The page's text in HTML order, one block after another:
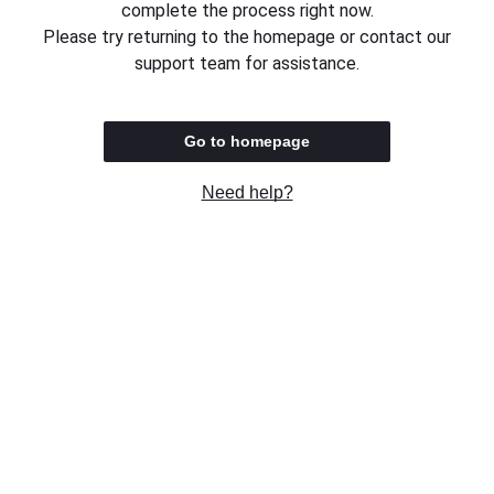
complete the process right now.
Please try returning to the homepage or contact our
support team for assistance.
Go to homepage
Need help?